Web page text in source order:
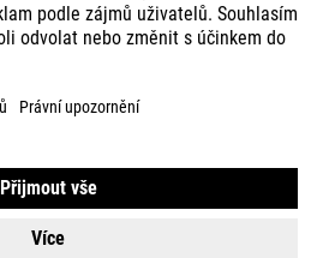
ČEŠTINA